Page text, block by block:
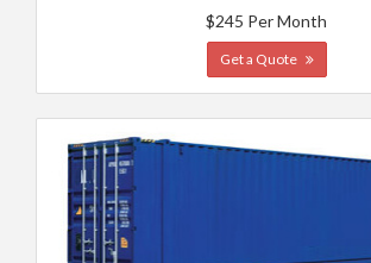
$245 Per Month
Get a Quote